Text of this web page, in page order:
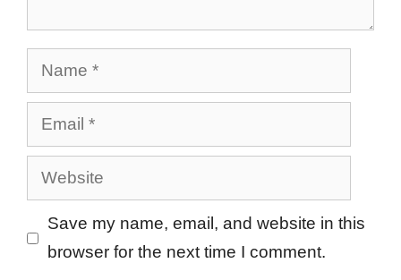
Name
Email
Website
Save my name, email, and website in this
browser for the next time I comment.